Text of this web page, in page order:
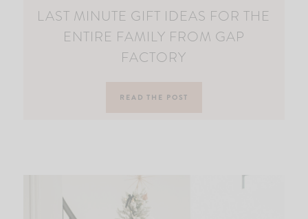
LAST MINUTE GIFT IDEAS FOR THE
ENTIRE FAMILY FROM GAP
FACTORY
READ THE POST